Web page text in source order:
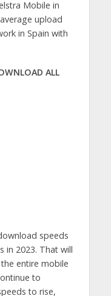
Mobile in
upload
in Spain with
ALL
speeds
in 2023. That will
entire mobile
to
to rise,